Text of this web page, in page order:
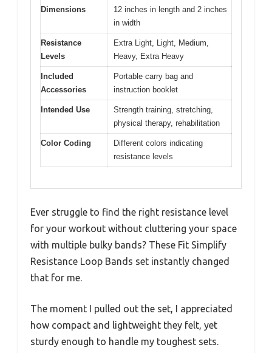
Dimensions
12 inches in length and 2 inches
in width
Resistance
Levels
Extra Light, Light, Medium,
Heavy, Extra Heavy
Included
Accessories
Portable carry bag and
instruction booklet
Intended Use
Strength training, stretching,
physical therapy, rehabilitation
Color Coding
Different colors indicating
resistance levels
Ever struggle to find the right resistance level
for your workout without cluttering your space
with multiple bulky bands? These Fit Simplify
Resistance Loop Bands set instantly changed
that for me.
The moment I pulled out the set, I appreciated
how compact and lightweight they felt, yet
sturdy enough to handle my toughest sets.